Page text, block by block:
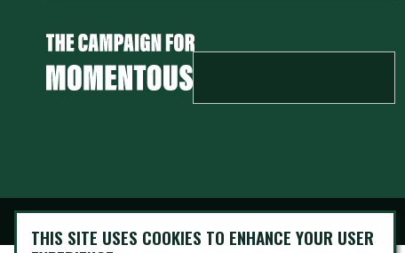
THIS SITE USES COOKIES TO ENHANCE YOUR USER